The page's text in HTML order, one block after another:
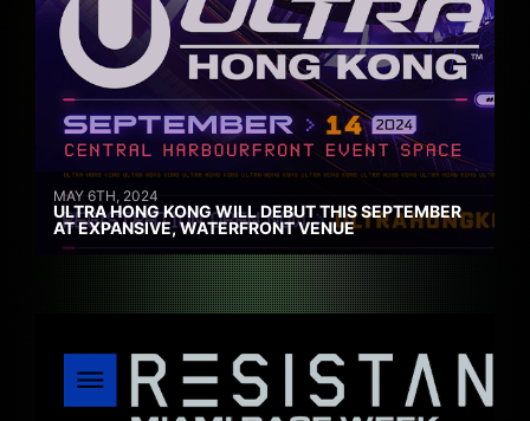
MAY 6TH, 2024
ULTRA HONG KONG WILL DEBUT THIS SEPTEMBER
AT EXPANSIVE, WATERFRONT VENUE